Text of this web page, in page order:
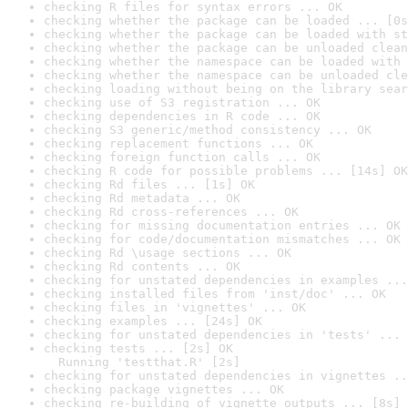
checking R files for syntax errors ... OK
checking whether the package can be loaded ...
checking whether the package can be loaded with
checking whether the package can be unloaded
checking whether the namespace can be loaded
checking whether the namespace can be unloaded
checking loading without being on the library
checking use of S3 registration ... OK
checking dependencies in R code ... OK
checking S3 generic/method consistency ... OK
checking replacement functions ... OK
checking foreign function calls ... OK
checking R code for possible problems ... [14s] OK
checking Rd files ... [1s] OK
checking Rd metadata ... OK
checking Rd cross-references ... OK
checking for missing documentation entries ... OK
checking for code/documentation mismatches ... OK
checking Rd \usage sections ... OK
checking Rd contents ... OK
checking for unstated dependencies in examples ...
checking installed files from 'inst/doc' ... OK
checking files in 'vignettes' ... OK
checking examples ... [24s] OK
checking for unstated dependencies in 'tests' ...
checking tests ... [2s] OK
Running 'testthat.R' [2s]
checking for unstated dependencies in vignettes
checking package vignettes ... OK
checking re-building of vignette outputs ... [8s]